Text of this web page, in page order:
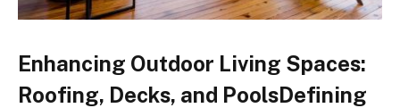
Enhancing Outdoor Living Spaces:
Roofing, Decks, and PoolsDefining